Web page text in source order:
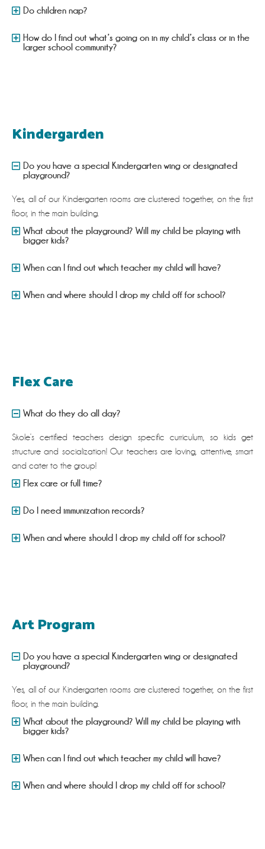
Do children nap?
How do I find out what’s going on in my child’s class or in the
larger school community?
Kindergarden
Do you have a special Kindergarten wing or designated
playground?
Yes, all of our Kindergarten rooms are clustered together, on the first
floor, in the main building.
What about the playground? Will my child be playing with
bigger kids?
When can I find out which teacher my child will have?
When and where should I drop my child off for school?
Flex Care
What do they do all day?
Skole’s certified teachers design specific curriculum, so kids get
structure and socialization! Our teachers are loving, attentive, smart
and cater to the group!
Flex care or full time?
Do I need immunization records?
When and where should I drop my child off for school?
Art Program
Do you have a special Kindergarten wing or designated
playground?
Yes, all of our Kindergarten rooms are clustered together, on the first
floor, in the main building.
What about the playground? Will my child be playing with
bigger kids?
When can I find out which teacher my child will have?
When and where should I drop my child off for school?